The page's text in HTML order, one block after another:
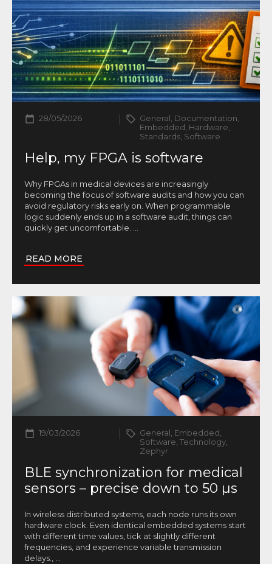
28/05/2026
General, Documentation,
Embedded, Hardware,
Standards, Software
Help, my FPGA is software
Why FPGAs in medical devices are increasingly
becoming the focus of software audits and how you can
avoid regulatory risks early on. When programmable
logic suddenly ends up in a software audit, things can
quickly get uncomfortable.
READ MORE
19/03/2026
General, Embedded,
Software, Technology,
Zephyr
BLE synchronization for medical
sensors – precise down to 50 µs
In wireless distributed systems, each node runs its own
hardware clock. Even identical embedded systems start
with different time values, tick at slightly different
frequencies, and experience variable transmission
delays.,